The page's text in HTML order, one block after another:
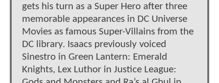
gets his turn as a Super Hero after three
memorable appearances in DC Universe
Movies as famous Super-Villains from the
DC library. Isaacs previously voiced
Sinestro in Green Lantern: Emerald
Knights, Lex Luthor in Justice League: